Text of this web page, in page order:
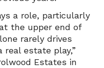
a role, particularly
the upper end of
rarely drives
real estate play,”
Estates in